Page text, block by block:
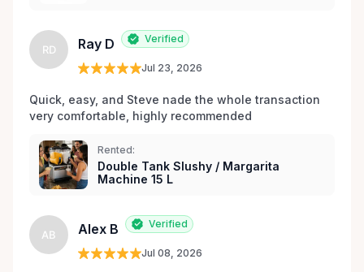
RD Ray D Verified
Jul 23, 2026
Quick, easy, and Steve nade the whole transaction
very comfortable, highly recommended
Rented:
Double Tank Slushy / Margarita
Machine 15 L
AB Alex B Verified
Jul 08, 2026